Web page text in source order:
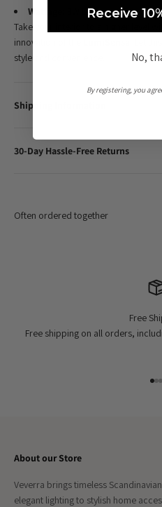
Wattage:
3W LED
Take your interior to a higher level
innovation of the
. Let
style and convenience.
Shipping Information
30-Day Hassle-Free Returns
Free
Free shipping on all orders,
About our Store
Veverra brings timeless
elegant lighting to stylish home
Receive
No,
By registering, you